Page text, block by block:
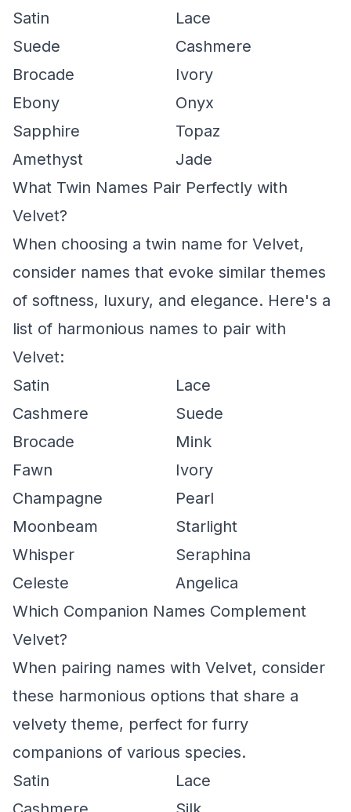
Satin
Lace
Suede
Cashmere
Brocade
Ivory
Ebony
Onyx
Sapphire
Topaz
Amethyst
Jade
What Twin Names Pair Perfectly with
Velvet?
When choosing a twin name for Velvet,
consider names that evoke similar themes
of softness, luxury, and elegance. Here's a
list of harmonious names to pair with
Velvet:
Satin
Lace
Cashmere
Suede
Brocade
Mink
Fawn
Ivory
Champagne
Pearl
Moonbeam
Starlight
Whisper
Seraphina
Celeste
Angelica
Which Companion Names Complement
Velvet?
When pairing names with Velvet, consider
these harmonious options that share a
velvety theme, perfect for furry
companions of various species.
Satin
Lace